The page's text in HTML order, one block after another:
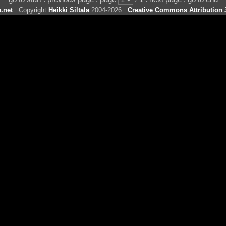
. Copyright Heikki Siltala2004-2026 . Creative Commons Attribution